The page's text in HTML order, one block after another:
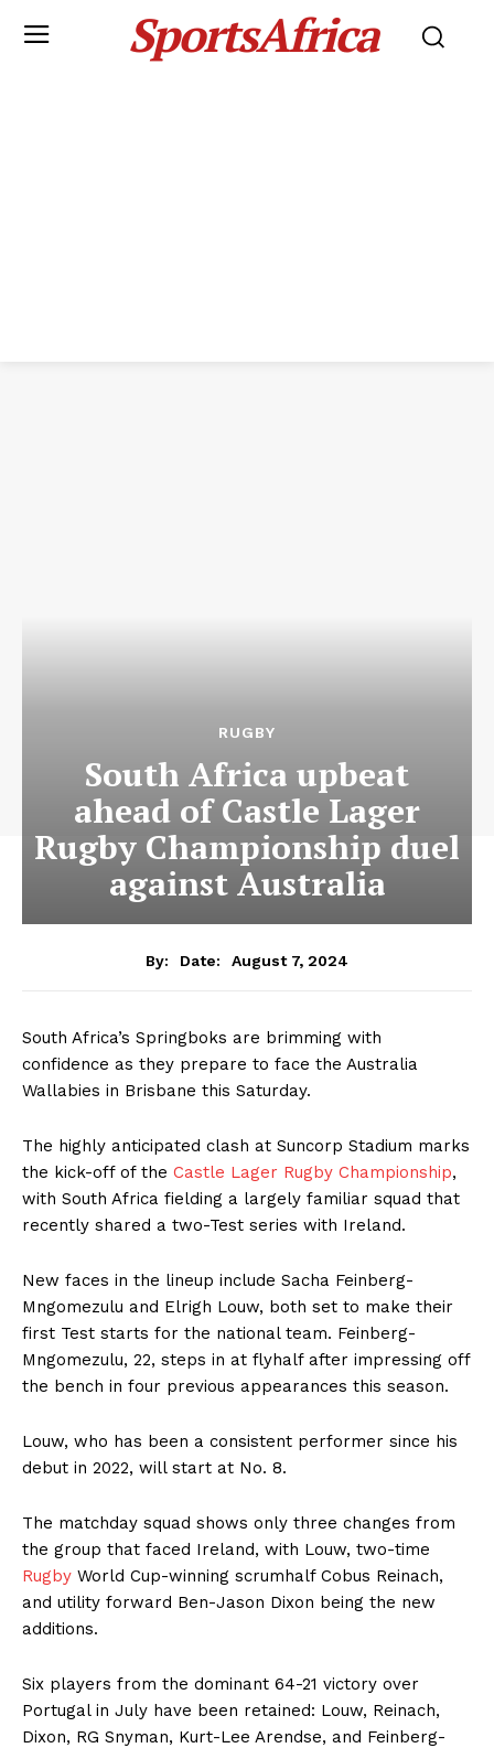
SportsAfrica
RUGBY
South Africa upbeat
ahead of Castle Lager
Rugby Championship duel
against Australia
By: Date: August 7, 2024
South Africa’s Springboks are brimming with
confidence as they prepare to face the Australia
Wallabies in Brisbane this Saturday.
The highly anticipated clash at Suncorp Stadium marks
the kick-off of the Castle Lager Rugby Championship,
with South Africa fielding a largely familiar squad that
recently shared a two-Test series with Ireland.
New faces in the lineup include Sacha Feinberg-
Mngomezulu and Elrigh Louw, both set to make their
first Test starts for the national team. Feinberg-
Mngomezulu, 22, steps in at flyhalf after impressing off
the bench in four previous appearances this season.
Louw, who has been a consistent performer since his
debut in 2022, will start at No. 8.
The matchday squad shows only three changes from
the group that faced Ireland, with Louw, two-time
Rugby World Cup-winning scrumhalf Cobus Reinach,
and utility forward Ben-Jason Dixon being the new
additions.
Six players from the dominant 64-21 victory over
Portugal in July have been retained: Louw, Reinach,
Dixon, RG Snyman, Kurt-Lee Arendse, and Feinberg-